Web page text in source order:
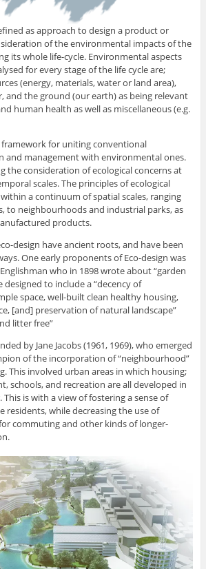
as approach to design a product or
of the environmental impacts of the
its whole life-cycle. Environmental aspects
for every stage of the life cycle are;
(energy, materials, water or land area),
and the ground (our earth) as being relevant
human health as well as miscellaneous (e.g.
framework for uniting conventional
and management with environmental ones.
the consideration of ecological concerns at
scales. The principles of ecological
a continuum of spatial scales, ranging
to neighbourhoods and industrial parks, as
products.
design have ancient roots, and have been
One early proponents of Eco-design was
who in 1898 wrote about “garden
designed to include a “decency of
space, well-built clean healthy housing,
[and] preservation of natural landscape”
litter free”
by Jane Jacobs (1961, 1969), who emerged
of the incorporation of “neighbourhood”
This involved urban areas in which housing;
schools, and recreation are all developed in
is with a view of fostering a sense of
residents, while decreasing the use of
commuting and other kinds of longer-